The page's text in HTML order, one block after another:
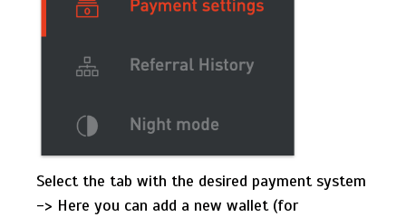
Select the tab with the desired payment system
-> Here you can add a new wallet (for